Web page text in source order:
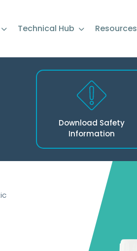
Technical Hub Resources
Download Safety
Information